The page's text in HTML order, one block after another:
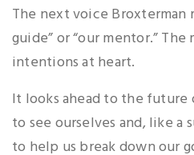
The next voice Broxterman
guide” or “our mentor.”
intentions at heart.
It looks ahead to the
to see ourselves and, like
to help us break down our